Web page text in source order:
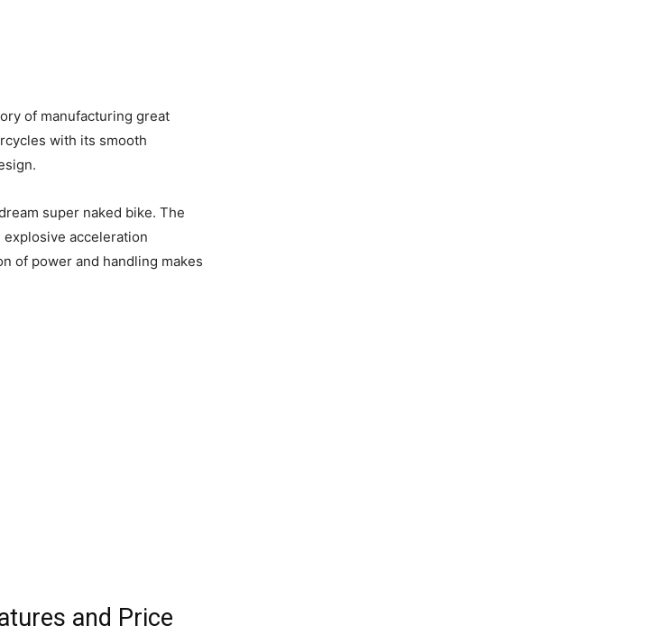
of manufacturing great
with its smooth
super naked bike. The
acceleration
of power and handling makes
and Price